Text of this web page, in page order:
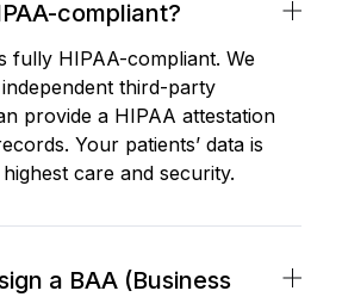
compliant?
fully HIPAA-compliant. We
third-party
provide a HIPAA attestation
Your patients’ data is
care and security.
a BAA (Business